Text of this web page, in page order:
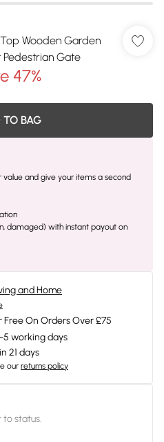
Wooden Garden
Gate
47%
BAG
and give your items a second
damaged) with instant payout on
and Home
Free On Orders Over £75
5 working days
21 days
our returns policy
to status.